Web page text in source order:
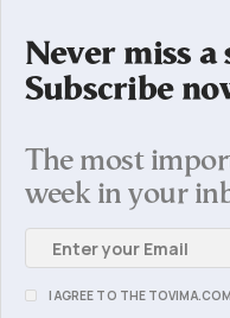
Never miss a
Subscribe
The most
week in your
I AGREE TO THE